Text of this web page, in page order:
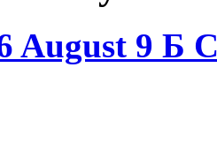
August 9 Б